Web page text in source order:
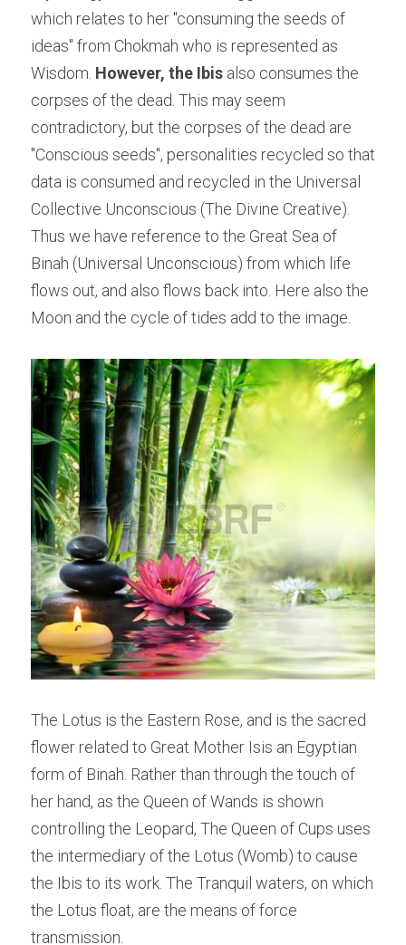
which relates to her "consuming the seeds of
ideas" from Chokmah who is represented as
Wisdom. However, the Ibis also consumes the
corpses of the dead. This may seem
contradictory, but the corpses of the dead are
"Conscious seeds", personalities recycled so that
data is consumed and recycled in the Universal
Collective Unconscious (The Divine Creative).
Thus we have reference to the Great Sea of
Binah (Universal Unconscious) from which life
flows out, and also flows back into. Here also the
Moon and the cycle of tides add to the image.
The Lotus is the Eastern Rose, and is the sacred
flower related to Great Mother Isis an Egyptian
form of Binah. Rather than through the touch of
her hand, as the Queen of Wands is shown
controlling the Leopard, The Queen of Cups uses
the intermediary of the Lotus (Womb) to cause
the Ibis to its work. The Tranquil waters, on which
the Lotus float, are the means of force
transmission.